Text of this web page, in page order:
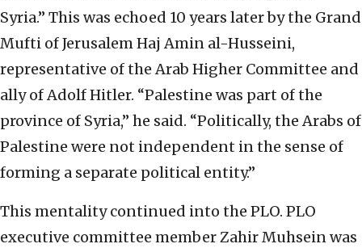
Syria.” This was echoed 10 years later by the Grand
Mufti of Jerusalem Haj Amin al-Husseini,
representative of the Arab Higher Committee and
ally of Adolf Hitler. “Palestine was part of the
province of Syria,” he said. “Politically, the Arabs of
Palestine were not independent in the sense of
forming a separate political entity.”
This mentality continued into the PLO. PLO
executive committee member Zahir Muhsein was